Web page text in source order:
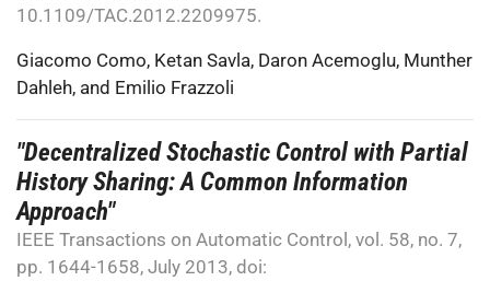
10.1109/TAC.2012.2209975.
Giacomo Como, Ketan Savla, Daron Acemoglu, Munther
Dahleh, and Emilio Frazzoli
"Decentralized Stochastic Control with Partial
History Sharing: A Common Information
Approach"
IEEE Transactions on Automatic Control, vol. 58, no. 7,
pp. 1644-1658, July 2013, doi: